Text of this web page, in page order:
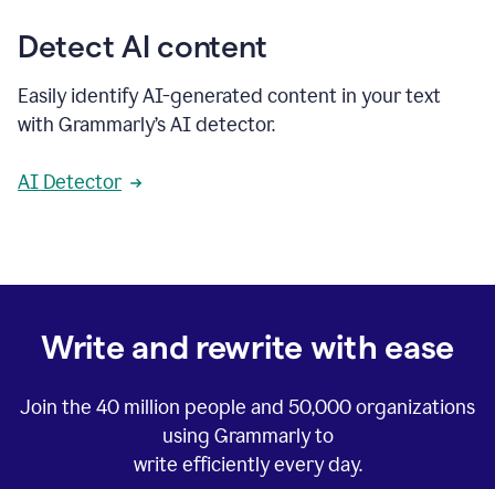
Detect AI content
Easily identify AI-generated content in your text
with Grammarly’s AI detector.
AI Detector
Write and rewrite with ease
Join the 40 million people and 50,000organizations
using Grammarly to
write efficiently every day.